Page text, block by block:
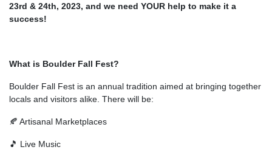
23rd & 24th, 2023, and we need YOUR help to make it a
success!
What is Boulder Fall Fest?
Boulder Fall Fest is an annual tradition aimed at bringing together
locals and visitors alike. There will be:
🍂 Artisanal Marketplaces
🎵 Live Music